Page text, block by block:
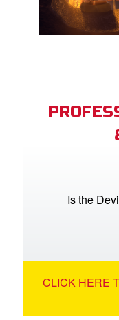
Is the
CLICK HERE